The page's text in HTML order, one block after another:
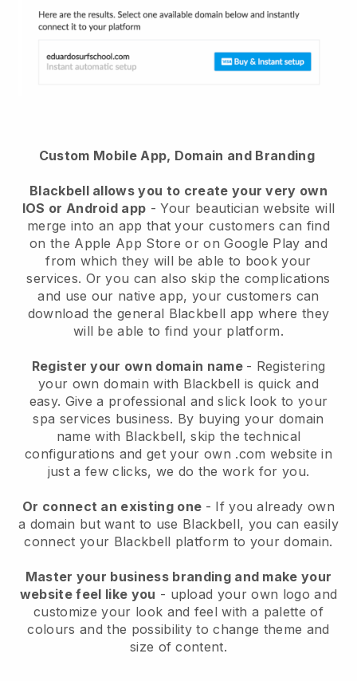
Custom Mobile App, Domain and Branding
Blackbell allows you to create your very own
IOS or Android app -Your beautician website will
merge into an app that your customers can find
on the Apple App Store or on Google Play and
from which they will be able to book your
services. Or you can also skip the complications
and use our native app, your customers can
download the general Blackbell app where they
will be able to find your platform.
Register your own domain name - Registering
your own domain with Blackbell is quick and
easy. Give a professional and slick look to your
spa services business. By buying your domain
name with Blackbell, skip the technical
configurations and get your own .com website in
just a few clicks, we do the work for you.
Or connect an existing one - If you already own
a domain but want to use Blackbell, you can easily
connect your Blackbell platform to your domain.
Master your business branding and make your
website feel like you - upload your own logo and
customize your look and feel with a palette of
colours and the possibility to change theme and
size of content.